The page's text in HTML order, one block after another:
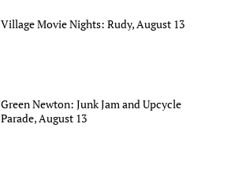
Village Movie Nights: Rudy, August 13
Green Newton: Junk Jam and Upcycle
Parade, August 13